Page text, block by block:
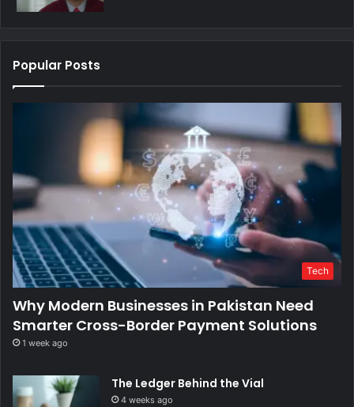
Popular Posts
Tech
Why Modern Businesses in Pakistan Need
Smarter Cross-Border Payment Solutions
1 week ago
The Ledger Behind the Vial
4 weeks ago